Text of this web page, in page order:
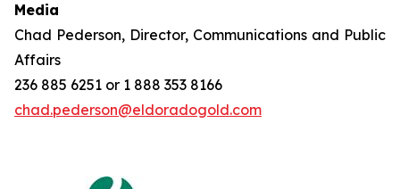
Media
Chad Pederson, Director, Communications and Public
Affairs
236 885 6251 or 1 888 353 8166
chad.pederson@eldoradogold.com